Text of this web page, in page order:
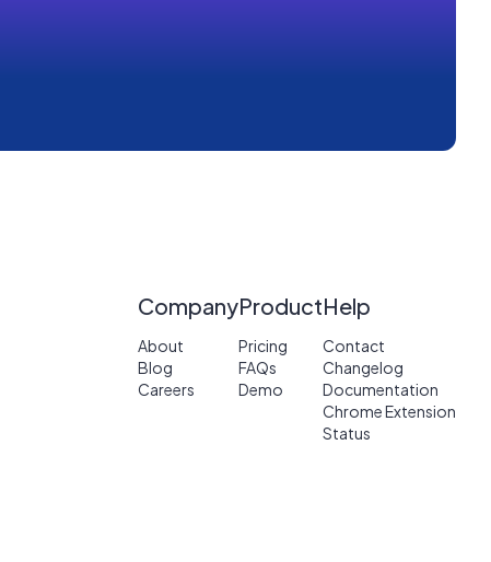
Company
About
Blog
Careers
Product
Pricing
FAQs
Demo
Help
Contact
Changelog
Documentation
Chrome Extension
Status